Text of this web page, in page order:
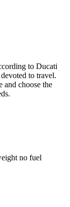
to Ducati
to travel.
and choose the
no fuel